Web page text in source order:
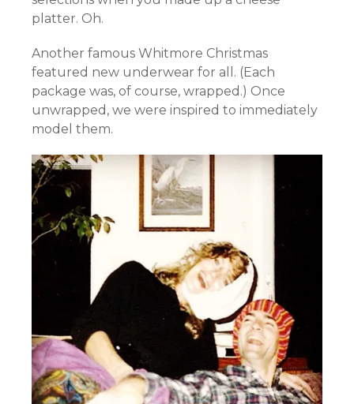
platter. Oh.
Another famous Whitmore Christmas
featured new underwear for all. (Each
package was, of course, wrapped.) Once
unwrapped, we were inspired to immediately
model them.